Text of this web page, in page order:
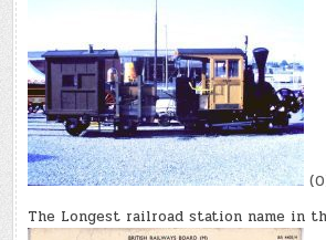
The Longest railroad station name in